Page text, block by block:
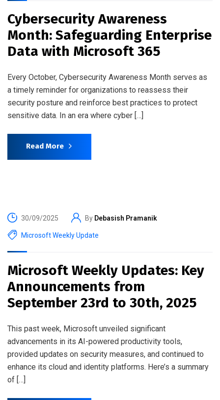
Cybersecurity Awareness
Month: Safeguarding Enterprise
Data with Microsoft 365
Every October, Cybersecurity Awareness Month serves as
a timely reminder for organizations to reassess their
security posture and reinforce best practices to protect
sensitive data. In an era where cyber […]
Read More
30/09/2025 By Debasish Pramanik
Microsoft Weekly Update
Microsoft Weekly Updates: Key
Announcements from
September 23rd to 30th, 2025
This past week, Microsoft unveiled significant
advancements in its AI-powered productivity tools,
provided updates on security measures, and continued to
enhance its cloud and identity platforms. Here’s a summary
of […]